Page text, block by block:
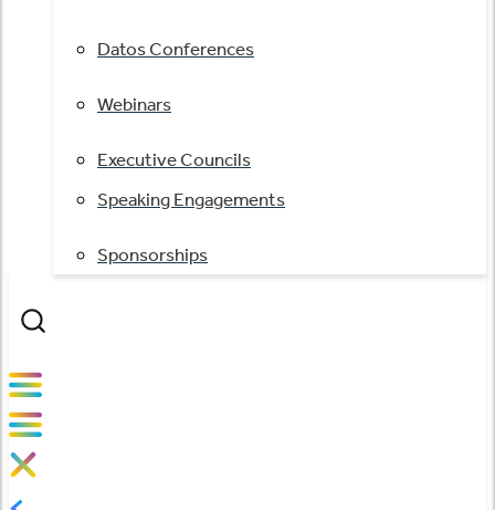
Datos Conferences
Webinars
Executive Councils
Speaking Engagements
Sponsorships